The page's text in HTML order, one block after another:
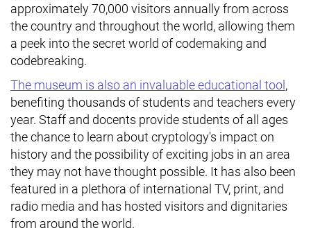
approximately 70,000 visitors annually from across
the country and throughout the world, allowing them
a peek into the secret world of codemaking and
codebreaking.
The museum is also an invaluable educational tool ,
benefiting thousands of students and teachers every
year. Staff and docents provide students of all ages
the chance to learn about cryptology's impact on
history and the possibility of exciting jobs in an area
they may not have thought possible. It has also been
featured in a plethora of international TV, print, and
radio media and has hosted visitors and dignitaries
from around the world.